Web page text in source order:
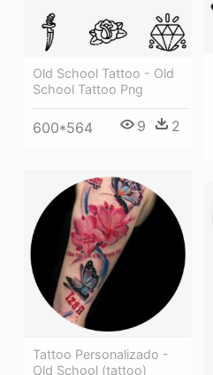
Old School Tattoo - Old
School Tattoo Png
600*564 9 2
Tattoo Personalizado -
Old School (tattoo)